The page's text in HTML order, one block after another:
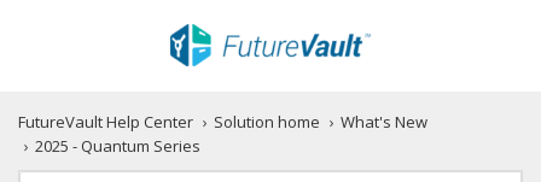
FutureVault Help Center Solution home
What's New
2025 - Quantum Series